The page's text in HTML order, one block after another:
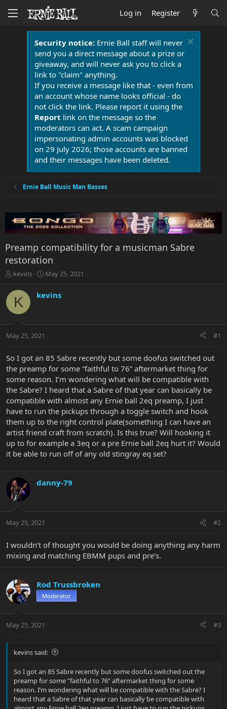
Log in Register
Security notice:Ernie Ball staff will never
send you a direct message about a prize or
giveaway, and will never ask you to click a
link to "claim" anything.
If you receive a message like that - even from
an account whose name looks official - do
not click the link. Please report it using the
Report link on the message so the
moderators can act. A scam campaign
impersonating admin accounts was blocked
on 29 July 2026; those accounts are banned
and their messages have been deleted.
Ernie Ball Music Man Basses
Preamp compatibility for a musicman Sabre
restoration
T
r
a
t
r
e
r
kevins
S
r
a
May 25, 2021
K kevins
May 25, 2021 #1
So I got an 85 Sabre recently but some doofus switched out
the preamp for some “faithful to 76” aftermarket thing for
some reason. I’m wondering what will be compatible with
the Sabre? I heard that a Sabre of that year can basically be
compatible with almost any Ernie ball 2eq preamp, I just
have to run the pickups through a toggle switch and hook
them up to the right control plate(something I can have an
artist friend craft from scratch). Is this true? Will hooking it
up to for example a 3eq or a pre Ernie ball 2eq hurt it? Would
it be able to run off of any old stingray eq set?
danny-79
May 25, 2021 #2
I wouldn’t of thought you would be doing anything any harm
mixing and matching EBMM pups and pre’s.
Rod Trussbroken
Moderator
May 25, 2021 #3
kevins said:
So I got an 85 Sabre recently but some doofus switched out the
preamp for some “faithful to 76” aftermarket thing for some
reason. I’m wondering what will be compatible with the Sabre? I
heard that a Sabre of that year can basically be compatible with